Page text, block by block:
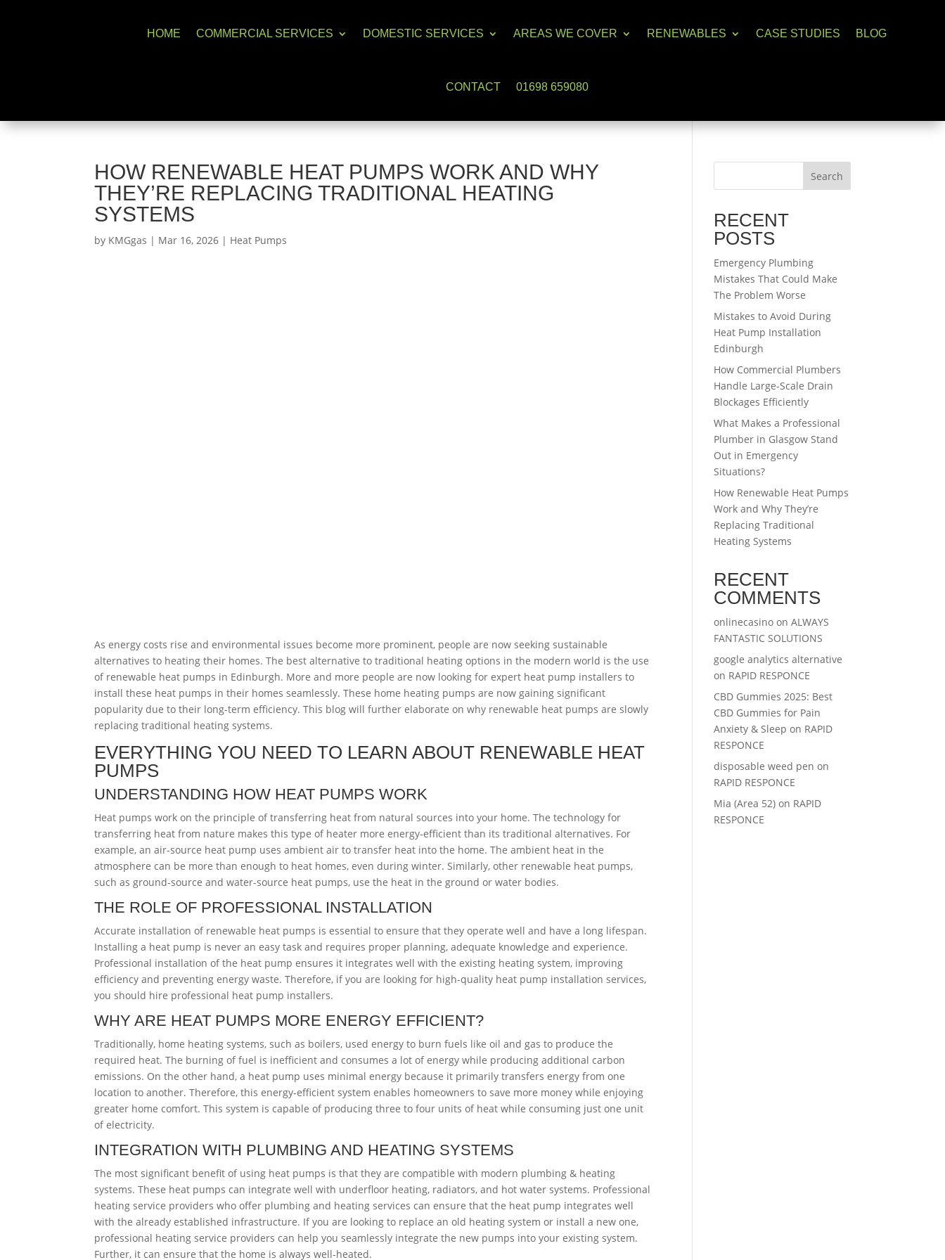
HOME COMMERCIAL SERVICES DOMESTIC SERVICES AREAS WE COVER RENEWABLES CASE STUDIES BLOG
CONTACT 01698 659080
HOW RENEWABLE HEAT PUMPS WORK AND WHY
THEY’RE REPLACING TRADITIONAL HEATING
SYSTEMS
by KMGgas | Mar 16, 2026 | Heat Pumps
As energy costs rise and environmental issues become more prominent, people are now seeking sustainable
alternatives to heating their homes. The best alternative to traditional heating options in the modern world is the use
of renewable heat pumps in Edinburgh. More and more people are now looking for expert heat pump installers to
install these heat pumps in their homes seamlessly. These home heating pumps are now gaining significant
popularity due to their long-term efficiency. This blog will further elaborate on why renewable heat pumps are slowly
replacing traditional heating systems.
EVERYTHING YOU NEED TO LEARN ABOUT RENEWABLE HEAT
PUMPS
UNDERSTANDING HOW HEAT PUMPS WORK
Heat pumps work on the principle of transferring heat from natural sources into your home. The technology for
transferring heat from nature makes this type of heater more energy-efficient than its traditional alternatives. For
example, an air-source heat pump uses ambient air to transfer heat into the home. The ambient heat in the
atmosphere can be more than enough to heat homes, even during winter. Similarly, other renewable heat pumps,
such as ground-source and water-source heat pumps, use the heat in the ground or water bodies.
THE ROLE OF PROFESSIONAL INSTALLATION
Accurate installation of renewable heat pumps is essential to ensure that they operate well and have a long lifespan.
Installing a heat pump is never an easy task and requires proper planning, adequate knowledge and experience.
Professional installation of the heat pump ensures it integrates well with the existing heating system, improving
efficiency and preventing energy waste. Therefore, if you are looking for high-quality heat pump installation services,
you should hire professional heat pump installers.
WHY ARE HEAT PUMPS MORE ENERGY EFFICIENT?
Traditionally, home heating systems, such as boilers, used energy to burn fuels like oil and gas to produce the
required heat. The burning of fuel is inefficient and consumes a lot of energy while producing additional carbon
emissions. On the other hand, a heat pump uses minimal energy because it primarily transfers energy from one
location to another. Therefore, this energy-efficient system enables homeowners to save more money while enjoying
greater home comfort. This system is capable of producing three to four units of heat while consuming just one unit
of electricity.
INTEGRATION WITH PLUMBING AND HEATING SYSTEMS
The most significant benefit of using heat pumps is that they are compatible with modern plumbing & heating
systems. These heat pumps can integrate well with underfloor heating, radiators, and hot water systems. Professional
heating service providers who offer plumbing and heating services can ensure that the heat pump integrates well
with the already established infrastructure. If you are looking to replace an old heating system or install a new one,
professional heating service providers can help you seamlessly integrate the new pumps into your existing system.
Further, it can ensure that the home is always well-heated.
Search
RECENT
POSTS
Emergency Plumbing
Mistakes That Could Make
The Problem Worse
Mistakes to Avoid During
Heat Pump Installation
Edinburgh
How Commercial Plumbers
Handle Large-Scale Drain
Blockages Efficiently
What Makes a Professional
Plumber in Glasgow Stand
Out in Emergency
Situations?
How Renewable Heat Pumps
Work and Why They’re
Replacing Traditional
Heating Systems
RECENT
COMMENTS
onlinecasino onALWAYS
FANTASTIC SOLUTIONS
google analytics alternative
on RAPID RESPONCE
CBD Gummies 2025: Best
CBD Gummies for Pain
Anxiety & Sleep on RAPID
RESPONCE
disposable weed pen on
RAPID RESPONCE
Mia (Area 52) on RAPID
RESPONCE